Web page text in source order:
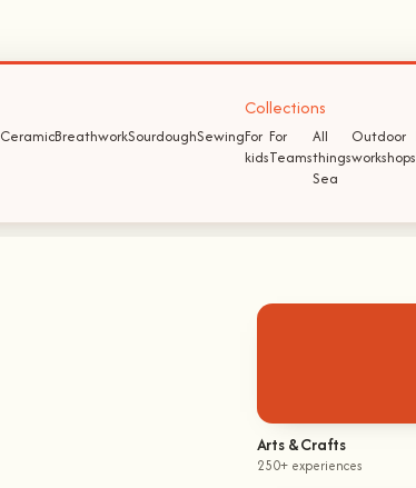
CeramicBreathworkSourdoughSewing
Collections
For
kids
For
Teams
All
things
Sea
Outdoor
workshops
Arts & Crafts
250+ experiences